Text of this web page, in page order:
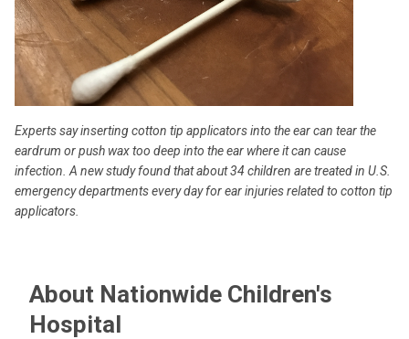
Experts say inserting cotton tip applicators into the ear can tear the
eardrum or push wax too deep into the ear where it can cause
infection. A new study found that about 34 children are treated in U.S.
emergency departments every day for ear injuries related to cotton tip
applicators.
About Nationwide Children's
Hospital